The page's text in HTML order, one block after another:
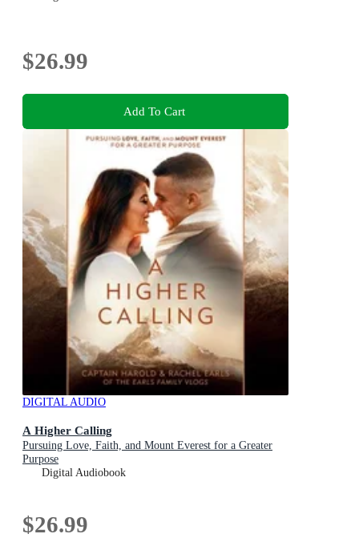
$26.99
Add To Cart
DIGITAL AUDIO
A Higher Calling
Pursuing Love, Faith, and Mount Everest for a Greater
Purpose
Digital Audiobook
$26.99